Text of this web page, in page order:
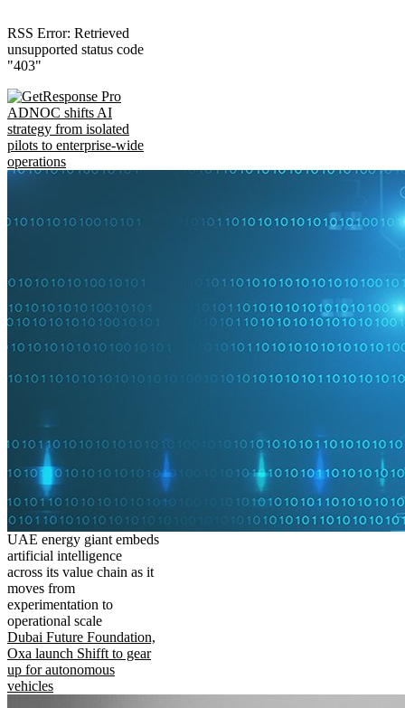
RSS Error: Retrieved
unsupported status code
"403"
ADNOC shifts AI
strategy from isolated
pilots to enterprise-wide
operations
UAE energy giant embeds
artificial intelligence
across its value chain as it
moves from
experimentation to
operational scale
Dubai Future Foundation,
Oxa launch Shifft to gear
up for autonomous
vehicles